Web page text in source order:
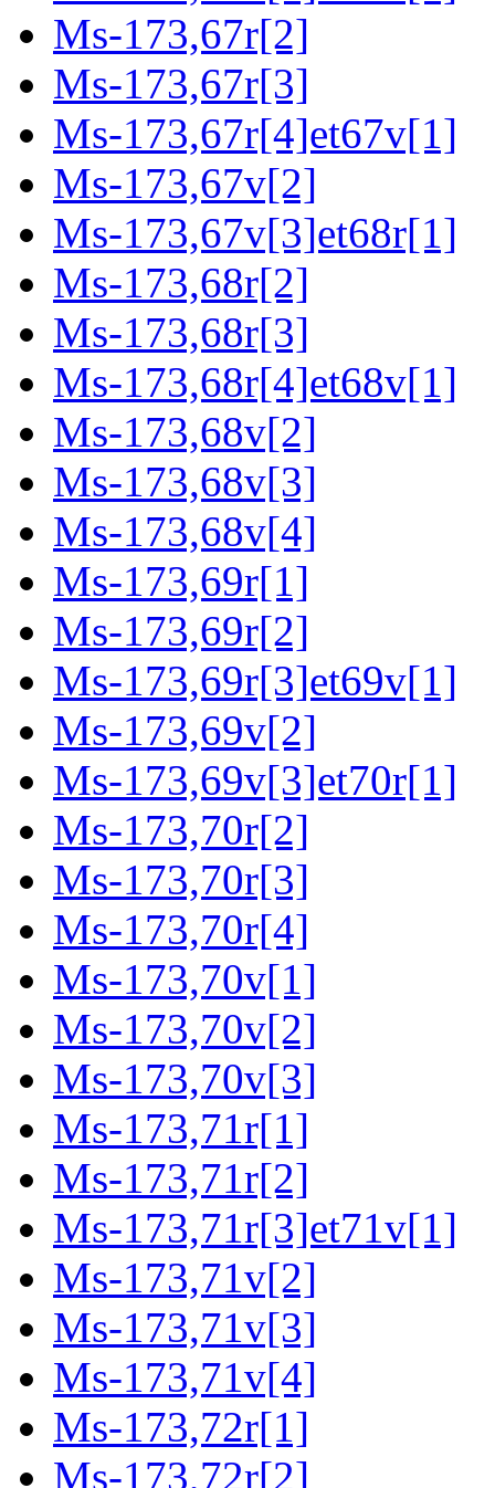
Ms-173,67r[2]
Ms-173,67r[3]
Ms-173,67r[4]et67v[1]
Ms-173,67v[2]
Ms-173,67v[3]et68r[1]
Ms-173,68r[2]
Ms-173,68r[3]
Ms-173,68r[4]et68v[1]
Ms-173,68v[2]
Ms-173,68v[3]
Ms-173,68v[4]
Ms-173,69r[1]
Ms-173,69r[2]
Ms-173,69r[3]et69v[1]
Ms-173,69v[2]
Ms-173,69v[3]et70r[1]
Ms-173,70r[2]
Ms-173,70r[3]
Ms-173,70r[4]
Ms-173,70v[1]
Ms-173,70v[2]
Ms-173,70v[3]
Ms-173,71r[1]
Ms-173,71r[2]
Ms-173,71r[3]et71v[1]
Ms-173,71v[2]
Ms-173,71v[3]
Ms-173,71v[4]
Ms-173,72r[1]
Ms-173,72r[2]